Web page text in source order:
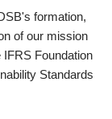
formation,
of our mission
IFRS Foundation
Standards